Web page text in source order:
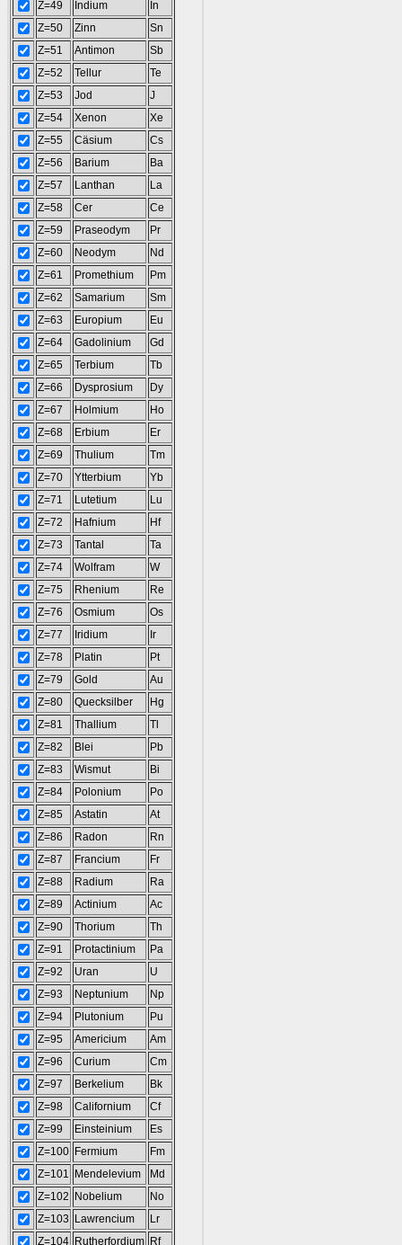
Z=49
Indium
In
Z=50
Zinn
Sn
Z=51
Antimon
Sb
Z=52
Tellur
Te
Z=53
Jod
J
Z=54
Xenon
Xe
Z=55
Cäsium
Cs
Z=56
Barium
Ba
Z=57
Lanthan
La
Z=58
Cer
Ce
Z=59
Praseodym
Pr
Z=60
Neodym
Nd
Z=61
Promethium
Pm
Z=62
Samarium
Sm
Z=63
Europium
Eu
Z=64
Gadolinium
Gd
Z=65
Terbium
Tb
Z=66
Dysprosium
Dy
Z=67
Holmium
Ho
Z=68
Erbium
Er
Z=69
Thulium
Tm
Z=70
Ytterbium
Yb
Z=71
Lutetium
Lu
Z=72
Hafnium
Hf
Z=73
Tantal
Ta
Z=74
Wolfram
W
Z=75
Rhenium
Re
Z=76
Osmium
Os
Z=77
Iridium
Ir
Z=78
Platin
Pt
Z=79
Gold
Au
Z=80
Quecksilber
Hg
Z=81
Thallium
Tl
Z=82
Blei
Pb
Z=83
Wismut
Bi
Z=84
Polonium
Po
Z=85
Astatin
At
Z=86
Radon
Rn
Z=87
Francium
Fr
Z=88
Radium
Ra
Z=89
Actinium
Ac
Z=90
Thorium
Th
Z=91
Protactinium
Pa
Z=92
Uran
U
Z=93
Neptunium
Np
Z=94
Plutonium
Pu
Z=95
Americium
Am
Z=96
Curium
Cm
Z=97
Berkelium
Bk
Z=98
Californium
Cf
Z=99
Einsteinium
Es
Z=100 Fermium
Fm
Z=101
Mendelevium
Md
Z=102
Nobelium
No
Z=103
Lawrencium
Lr
Z=104 Rutherfordium Rf